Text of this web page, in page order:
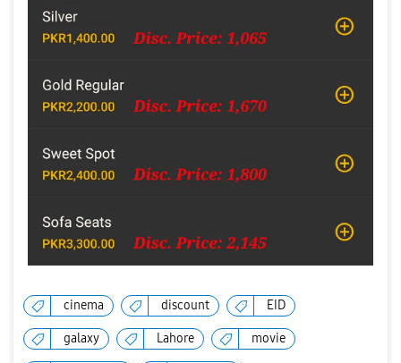
cinema discount EID
galaxy Lahore movie